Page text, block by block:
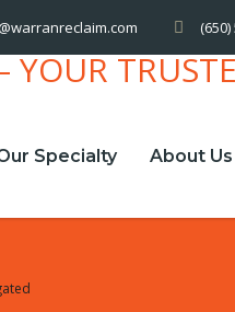
(650)
Specialty About Us